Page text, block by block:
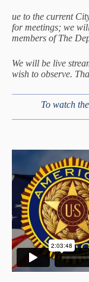
ue to the current
for meetings; we
members of The
We will be live
wish to observe.
To watch